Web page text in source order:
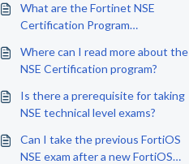
What are the Fortinet NSE
Certification Program
Where can I read more about the
NSE Certification program?
Is there a prerequisite for taking
NSE technical level exams?
Can I take the previous FortiOS
NSE exam after a new FortiOS